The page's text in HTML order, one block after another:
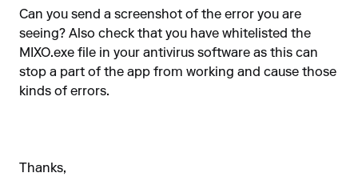
Can you send a screenshot of the error you are
seeing? Also check that you have whitelisted the
MIXO.exe file in your antivirus software as this can
stop a part of the app from working and cause those
kinds of errors.
Thanks,